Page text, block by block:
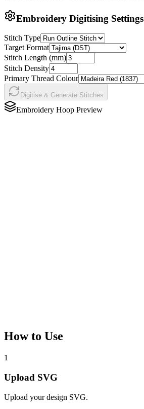
Embroidery Digitising Settings
Stitch Type
Target Format
Stitch Length (mm)
Stitch Density
Primary Thread Colour
Digitise & Generate Stitches
Embroidery Hoop Preview
How to Use
1
Upload SVG
Upload your design SVG.